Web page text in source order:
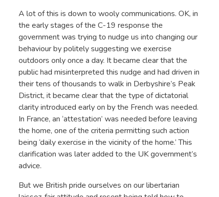
A lot of this is down to wooly communications. OK, in
the early stages of the C-19 response the
government was trying to nudge us into changing our
behaviour by politely suggesting we exercise
outdoors only once a day. It became clear that the
public had misinterpreted this nudge and had driven in
their tens of thousands to walk in Derbyshire’s Peak
District, it became clear that the type of dictatorial
clarity introduced early on by the French was needed.
In France, an ‘attestation’ was needed before leaving
the home, one of the criteria permitting such action
being ‘daily exercise in the vicinity of the home.’ This
clarification was later added to the UK government’s
advice.
But we British pride ourselves on our libertarian